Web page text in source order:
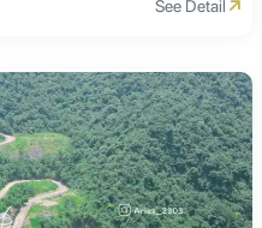
See Detail